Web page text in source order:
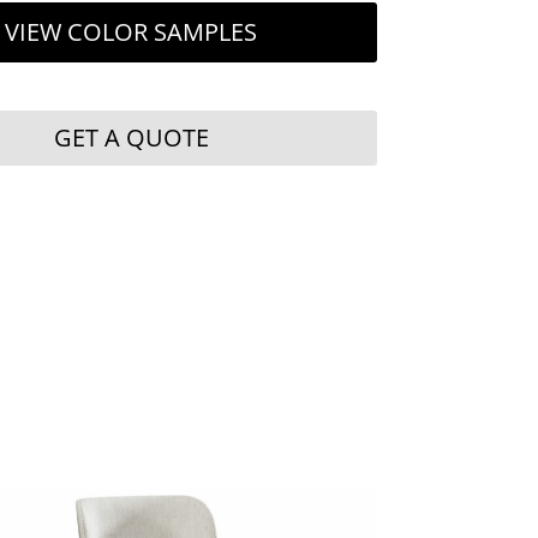
VIEW COLOR SAMPLES
GET A QUOTE